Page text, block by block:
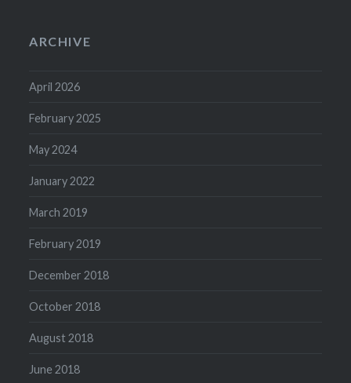
ARCHIVE
April 2026
February 2025
May 2024
January 2022
March 2019
February 2019
December 2018
October 2018
August 2018
June 2018